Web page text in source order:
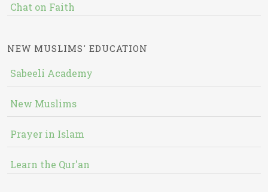
Chat on Faith
NEW MUSLIMS' EDUCATION
Sabeeli Academy
New Muslims
Prayer in Islam
Learn the Qur'an